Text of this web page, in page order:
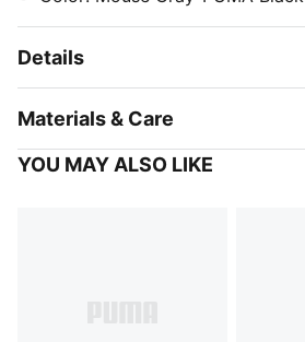
Details
Materials & Care
YOU MAY ALSO LIKE